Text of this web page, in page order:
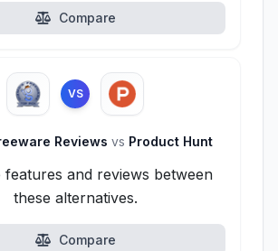
Compare
VS
Reviews vs Product Hunt
features and reviews between
these alternatives.
Compare